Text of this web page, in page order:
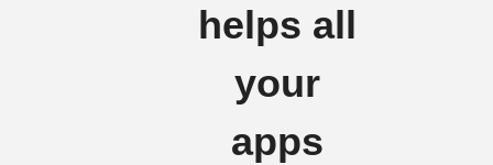
helps all
your
apps